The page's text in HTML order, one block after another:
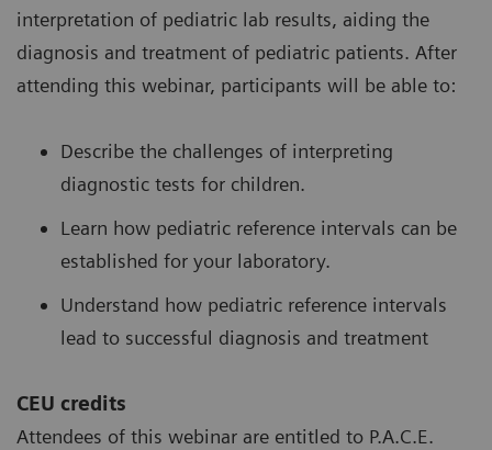
interpretation of pediatric lab results, aiding the
diagnosis and treatment of pediatric patients. After
attending this webinar, participants will be able to:
Describe the challenges of interpreting
diagnostic tests for children.
Learn how pediatric reference intervals can be
established for your laboratory.
Understand how pediatric reference intervals
lead to successful diagnosis and treatment
CEU credits
Attendees of this webinar are entitled to P.A.C.E.